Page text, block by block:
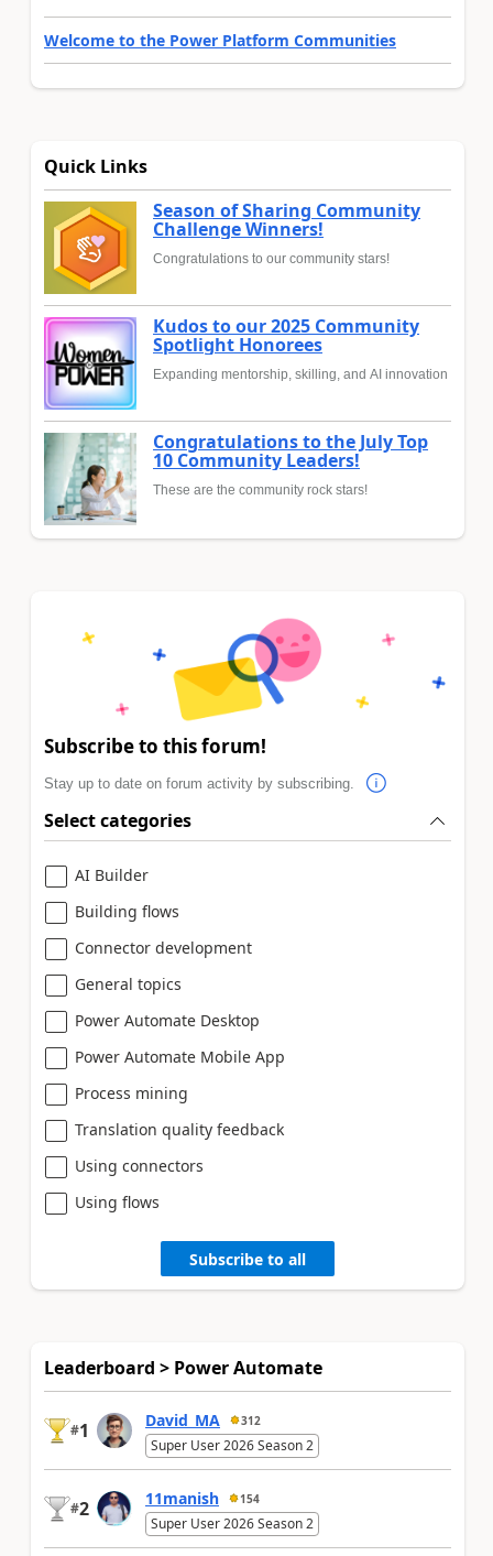
Welcome to the Power Platform Communities
Quick Links
Season of Sharing Community
Challenge Winners!
Congratulations to our community stars!
Kudos to our 2025 Community
Spotlight Honorees
Expanding mentorship, skilling, and AI innovation
Congratulations to the July Top
10 Community Leaders!
These are the community rock stars!
Subscribe to this forum!
Stay up to date on forum activity by subscribing.
Select categories
AI Builder
Building flows
Connector development
General topics
Power Automate Desktop
Power Automate Mobile App
Process mining
Translation quality feedback
Using connectors
Using flows
Subscribe to all
Leaderboard > Power Automate
#1 David_MA 312
Super User 2026 Season 2
#2 11manish 154
Super User 2026 Season 2